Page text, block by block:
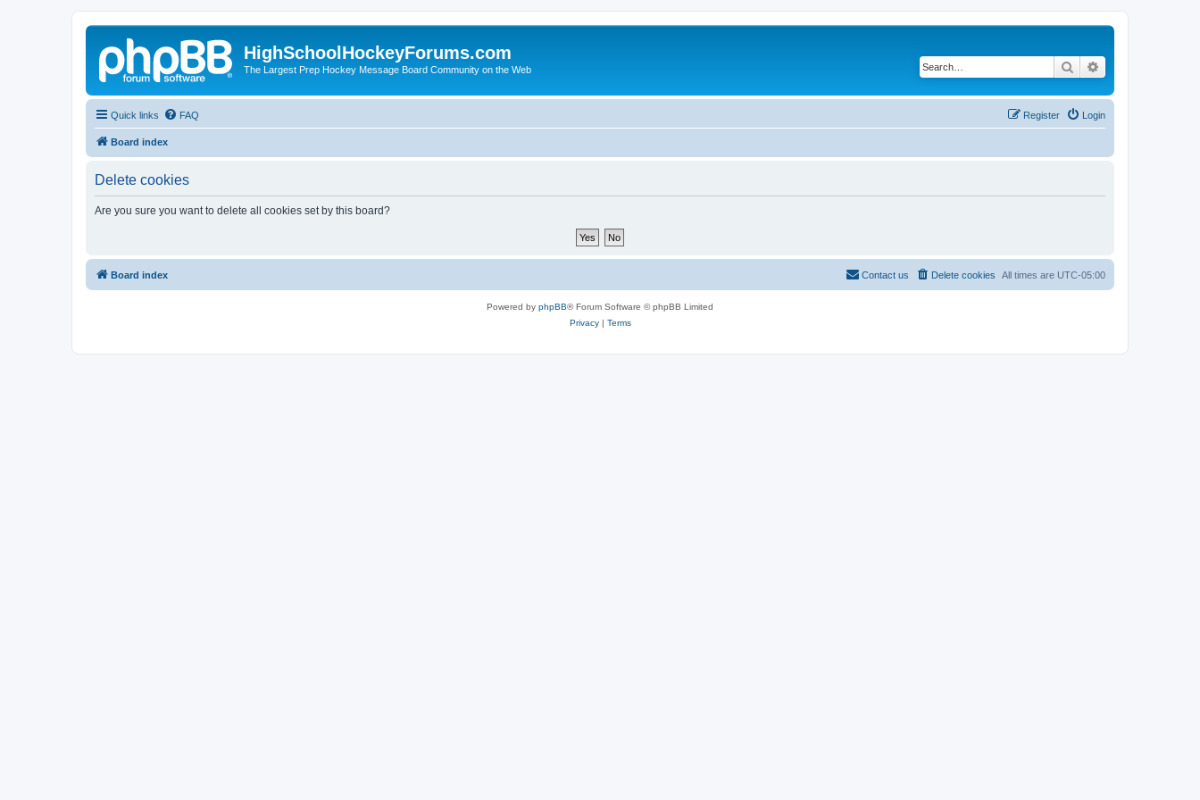
HighSchoolHockeyForums.com
The Largest Prep Hockey Message Board Community on the Web Search
Quick links FAQ Login
Register
Board index
Delete cookies
Are you sure you want to delete all cookies set by this board?
Board index All times are UTC-05:00
Delete cookies
Contact us
Powered by phpBB® Forum Software © phpBB Limited
Privacy| Terms